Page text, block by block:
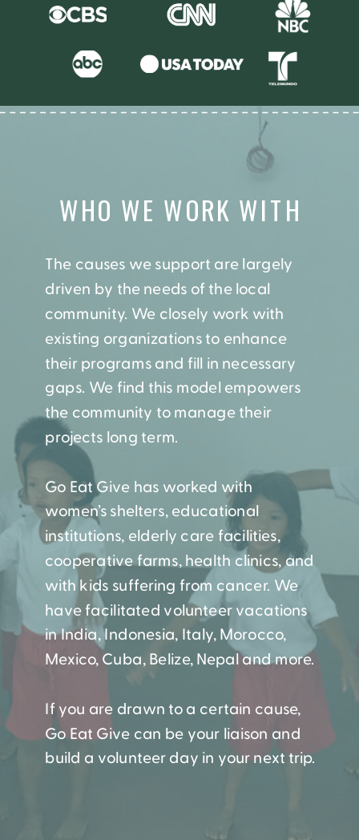
The causes we support are largely
driven by the needs of the local
community. We closely work with
existing organizations to enhance
their programs and fill in necessary
gaps. We find this model empowers
the community to manage their
projects long term.
Go Eat Give has worked with
women’s shelters, educational
institutions, elderly care facilities,
cooperative farms, health clinics, and
with kids suffering from cancer. We
have facilitated volunteer vacations
in India, Indonesia, Italy, Morocco,
Mexico, Cuba, Belize, Nepal and more.
If you are drawn to a certain cause,
Go Eat Give can be your liaison and
build a volunteer day in your next trip.
WHO WE WORK WITH